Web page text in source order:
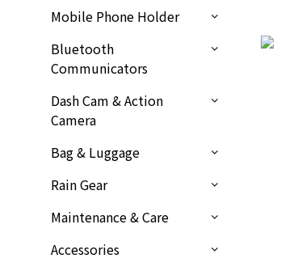
Mobile Phone Holder
Bluetooth
Communicators
Dash Cam & Action
Camera
Bag & Luggage
Rain Gear
Maintenance & Care
Accessories